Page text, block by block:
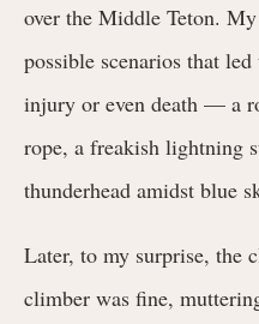
over the Middle Teton.
possible scenarios that
injury or even death — a
rope, a freakish lightning
thunderhead amidst blue
Later, to my surprise, the
climber was fine,